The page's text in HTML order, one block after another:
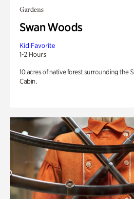
Gardens
Swan Woods
Kid Favorite
1-2 Hours
10 acres of native forest surrounding the
Cabin.